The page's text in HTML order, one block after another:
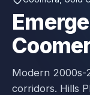
Modern 2000s-
corridors. Hills